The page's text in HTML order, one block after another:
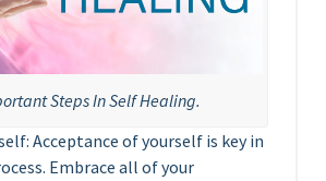
Steps In Self Healing.
Acceptance of yourself is key in
Embrace all of your